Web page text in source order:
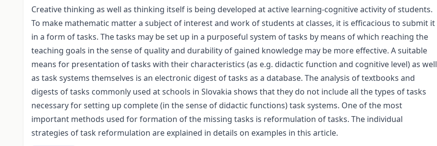
Creative thinking as well as thinking itself is being developed at active learning-cognitive activity of students.
To make mathematic matter a subject of interest and work of students at classes, it is efficacious to submit it
in a form of tasks. The tasks may be set up in a purposeful system of tasks by means of which reaching the
teaching goals in the sense of quality and durability of gained knowledge may be more effective. A suitable
means for presentation of tasks with their characteristics (as e.g. didactic function and cognitive level) as well
as task systems themselves is an electronic digest of tasks as a database. The analysis of textbooks and
digests of tasks commonly used at schools in Slovakia shows that they do not include all the types of tasks
necessary for setting up complete (in the sense of didactic functions) task systems. One of the most
important methods used for formation of the missing tasks is reformulation of tasks. The individual
strategies of task reformulation are explained in details on examples in this article.